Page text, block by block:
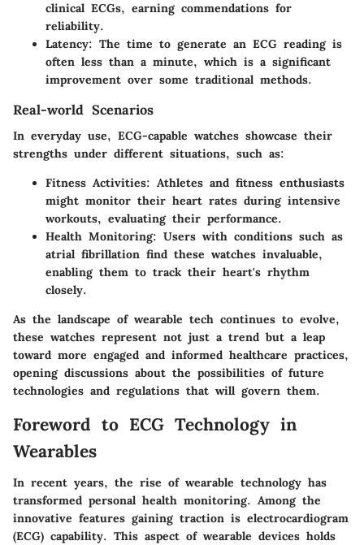
clinical ECGs, earning commendations for
reliability.
Latency: The time to generate an ECG reading is
often less than a minute, which is a significant
improvement over some traditional methods.
Real-world Scenarios
In everyday use, ECG-capable watches showcase their
strengths under different situations, such as:
Fitness Activities: Athletes and fitness enthusiasts
might monitor their heart rates during intensive
workouts, evaluating their performance.
Health Monitoring: Users with conditions such as
atrial fibrillation find these watches invaluable,
enabling them to track their heart's rhythm
closely.
As the landscape of wearable tech continues to evolve,
these watches represent not just a trend but a leap
toward more engaged and informed healthcare practices,
opening discussions about the possibilities of future
technologies and regulations that will govern them.
Foreword to ECG Technology in
Wearables
In recent years, the rise of wearable technology has
transformed personal health monitoring. Among the
innovative features gaining traction is electrocardiogram
(ECG) capability. This aspect of wearable devices holds